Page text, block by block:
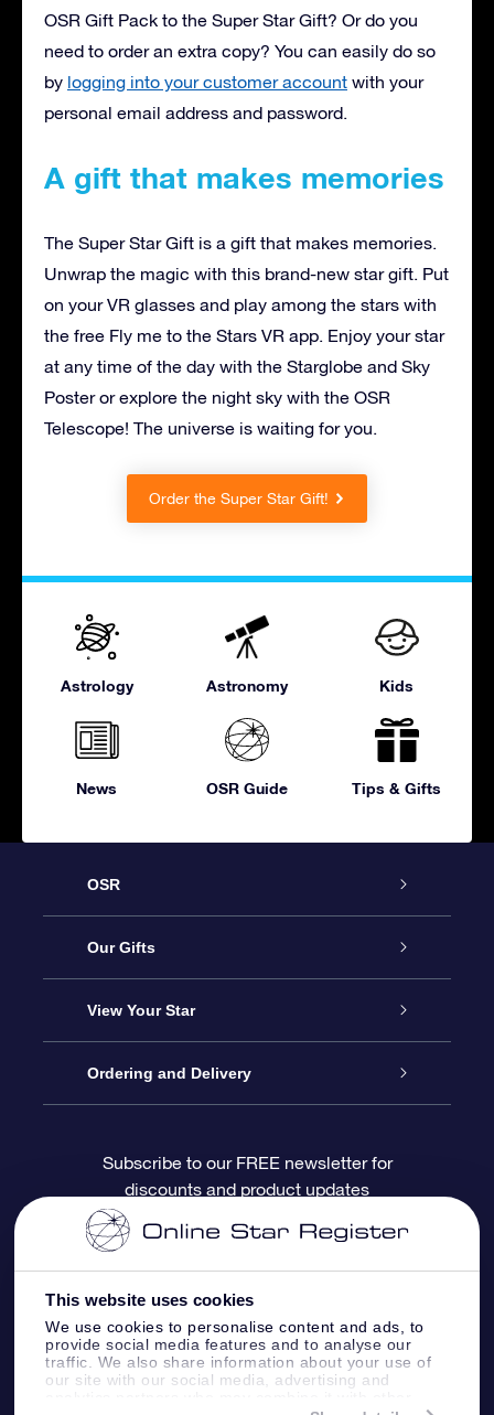
This website uses cookies
We use cookies to personalise content and ads, to
provide social media features and to analyse our
traffic. We also share information about your use of
our site with our social media, advertising and
OSR Gift Pack to the Super Star Gift? Or do you
need to order an extra copy? You can easily do so
by logging into your customer account with your
personal email address and password.
A gift that makes memories
The Super Star Gift is a gift that makes memories.
Unwrap the magic with this brand-new star gift. Put
on your VR glasses and play among the stars with
the free Fly me to the Stars VR app. Enjoy your star
at any time of the day with the Starglobe and Sky
Poster or explore the night sky with the OSR
Telescope! The universe is waiting for you.
Order the Super Star Gift!
Astrology Astronomy Kids
News OSR Guide Tips & Gifts
OSR
Service
About OSR
Contact us
Blog
Reviews
Our Gifts
Online Star Gift
OSR Gift Pack
OSR Gift Card
Corporate gifts
View Your Star
Star Register
Personalized Star Page
One Million Stars
OSR Starsaver
Fly me to the Stars App
Ordering and Delivery
Payment information
Return Policy
Constellations
Subscribe to our FREE newsletter for
discounts and product updates